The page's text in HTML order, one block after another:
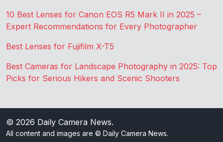
10 Best Lenses for Canon EOS R5 Mark II in 2025 –
Expert Recommendations for Every Photographer
Best Lenses for Fujifilm X-T5
Best Cameras for Landscape Photography in 2025: Top
Picks for Serious Hikers and Scenic Shooters
© 2026 Daily Camera News.
All content and images are © Daily Camera News.